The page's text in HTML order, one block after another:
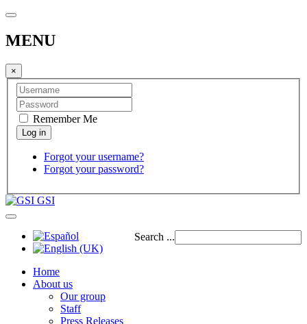
MENU
×
Remember Me
Forgot your username?
Forgot your password?
GSI
Search ...
Home
About us
Our group
Staff
Press Releases